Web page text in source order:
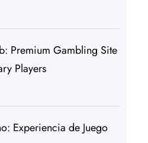
Premium Gambling Site
Players
Experiencia de Juego